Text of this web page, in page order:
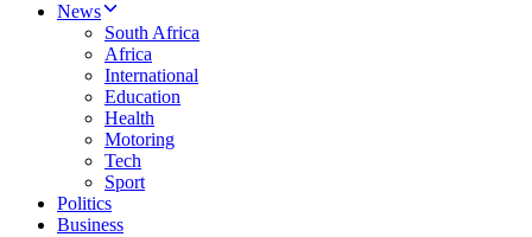
News
South Africa
Africa
International
Education
Health
Motoring
Tech
Sport
Politics
Business